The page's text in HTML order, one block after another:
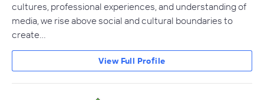
cultures, professional experiences, and understanding of
media, we rise above social and cultural boundaries to
create…
View Full Profile